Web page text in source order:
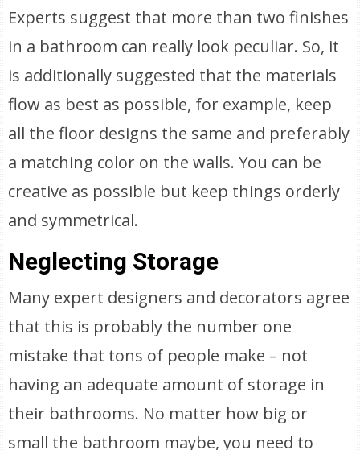
Experts suggest that more than two finishes
in a bathroom can really look peculiar. So, it
is additionally suggested that the materials
flow as best as possible, for example, keep
all the floor designs the same and preferably
a matching color on the walls. You can be
creative as possible but keep things orderly
and symmetrical.
Neglecting Storage
Many expert designers and decorators agree
that this is probably the number one
mistake that tons of people make – not
having an adequate amount of storage in
their bathrooms. No matter how big or
small the bathroom maybe, you need to